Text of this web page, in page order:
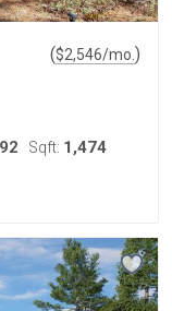
($2,546/mo. )
Sqft: 1,474